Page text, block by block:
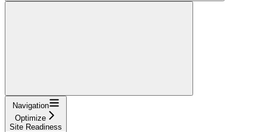
Navigation
Optimize
Site Readiness